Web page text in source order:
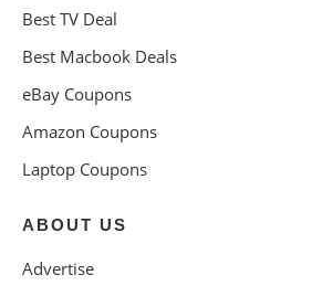
Best TV Deal
Best Macbook Deals
eBay Coupons
Amazon Coupons
Laptop Coupons
ABOUT US
Advertise